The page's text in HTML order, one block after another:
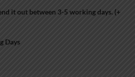
it out between 3-5 working days.(+
Days